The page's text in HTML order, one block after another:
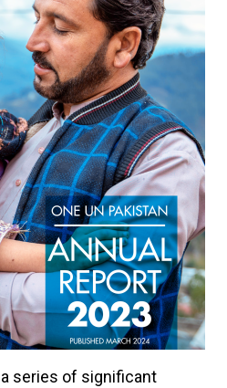
series of significant